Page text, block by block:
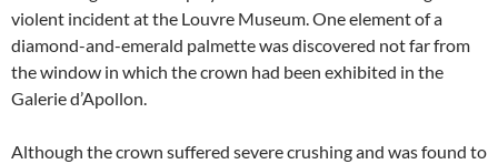
violent incident at the Louvre Museum. One element of a
diamond-and-emerald palmette was discovered not far from
the window in which the crown had been exhibited in the
Galerie d’Apollon.
Although the crown suffered severe crushing and was found to